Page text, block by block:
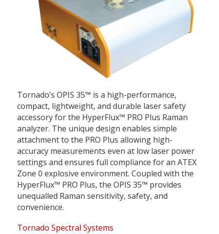
Tornado’s OPIS 35™ is a high-performance,
compact, lightweight, and durable laser safety
accessory for the HyperFlux™ PRO Plus Raman
analyzer. The unique design enables simple
attachment to the PRO Plus allowing high-
accuracy measurements even at low laser power
settings and ensures full compliance for an ATEX
Zone 0 explosive environment. Coupled with the
HyperFlux™ PRO Plus, the OPIS 35™ provides
unequalled Raman sensitivity, safety, and
convenience.
Tornado Spectral Systems